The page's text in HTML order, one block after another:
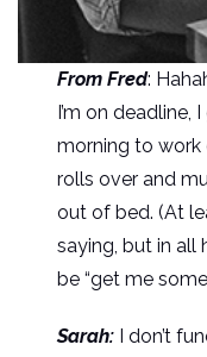
From Fred:
I’m on
morning to work
rolls over and
out of bed. (At
saying, but in all
be “get me
Sarah: I don’t